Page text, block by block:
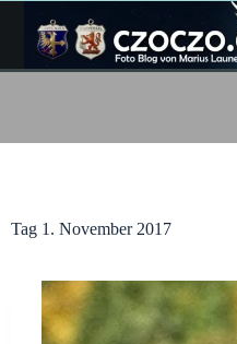
Inhalt
springen
Tag 1. November 2017